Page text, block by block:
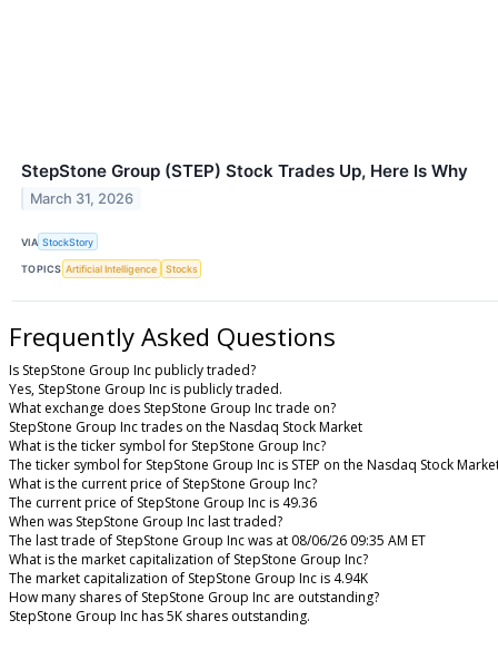
StepStone Group (STEP) Stock Trades Up, Here Is Why
March 31, 2026
VIA StockStory
TOPICS Artificial Intelligence Stocks
Frequently Asked Questions
Is StepStone Group Inc publicly traded?
Yes, StepStone Group Inc is publicly traded.
What exchange does StepStone Group Inc trade on?
StepStone Group Inc trades on the Nasdaq Stock Market
What is the ticker symbol for StepStone Group Inc?
The ticker symbol for StepStone Group Inc is STEP on the Nasdaq Stock
What is the current price of StepStone Group Inc?
The current price of StepStone Group Inc is 49.36
When was StepStone Group Inc last traded?
The last trade of StepStone Group Inc was at 08/06/26 09:35 AM ET
What is the market capitalization of StepStone Group Inc?
The market capitalization of StepStone Group Inc is 4.94K
How many shares of StepStone Group Inc are outstanding?
StepStone Group Inc has 5K shares outstanding.